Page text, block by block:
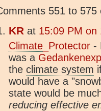
551 to 575
KR at 15:09 PM on
Climate _Protector -
was a
the climate system
would have a
state would be
reducing effective